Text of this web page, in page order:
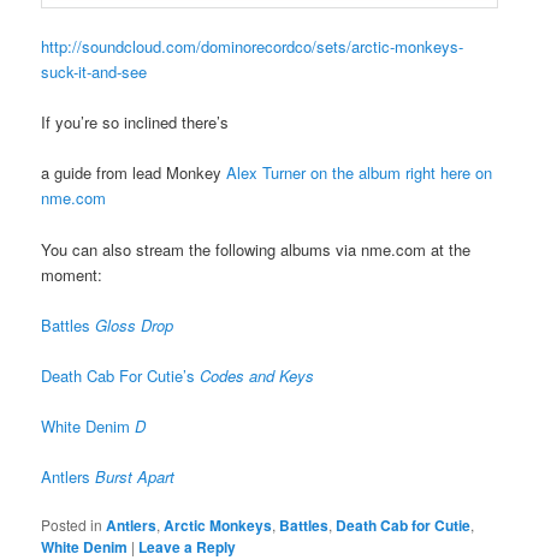
http://soundcloud.com/dominorecordco/sets/arctic-monkeys-
suck-it-and-see
If you’re so inclined there’s
a guide from lead MonkeyAlex Turner on the album right here on
nme.com
You can also stream the following albums via nme.com at the
moment:
BattlesGloss Drop
Death Cab For Cutie’sCodes and Keys
White DenimD
AntlersBurst Apart
Posted in Antlers,Arctic Monkeys, Battles, Death Cab for Cutie,
White Denim | Leave a Reply